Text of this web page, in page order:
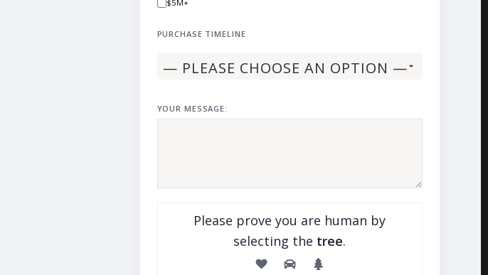
$5M+
PURCHASE TIMELINE
YOUR MESSAGE:
Please prove you are human by
selecting the tree.